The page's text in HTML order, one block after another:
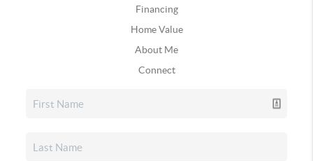
Financing
Home Value
About Me
Connect